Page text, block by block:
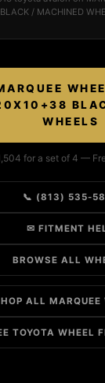
/ MACHINED
WHEELS
for a set of 4 —
📞 (813) 535-
✉ FITMENT
BROWSE ALL
ALL MARQUEE
TOYOTA WHEEL